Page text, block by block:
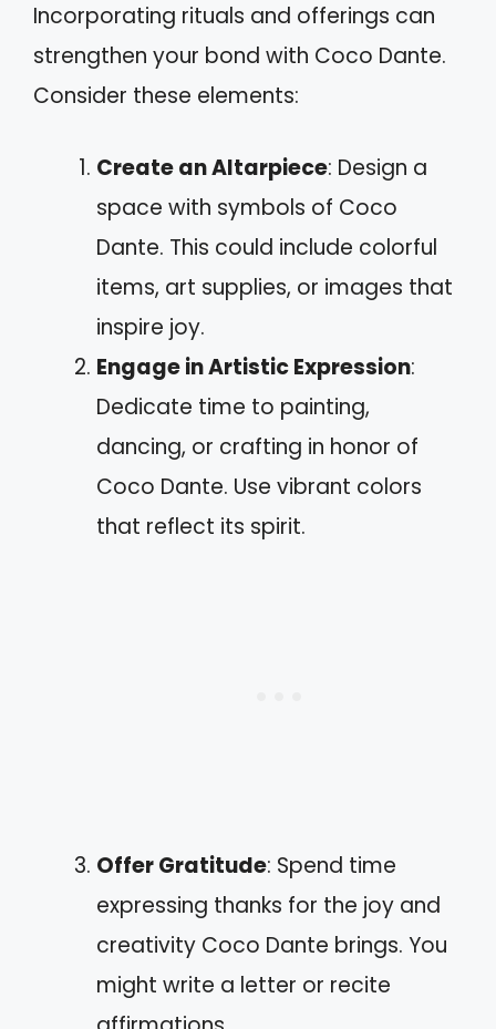
Incorporating rituals and offerings can
strengthen your bond with Coco Dante.
Consider these elements:
Create an Altarpiece: Design a
space with symbols of Coco
Dante. This could include colorful
items, art supplies, or images that
inspire joy.
Engage in Artistic Expression:
Dedicate time to painting,
dancing, or crafting in honor of
Coco Dante. Use vibrant colors
that reflect its spirit.
Offer Gratitude: Spend time
expressing thanks for the joy and
creativity Coco Dante brings. You
might write a letter or recite